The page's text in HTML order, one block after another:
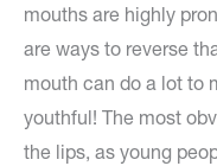
mouths are highly
are ways to reverse
mouth can do a lot to
youthful! The most
the lips, as young